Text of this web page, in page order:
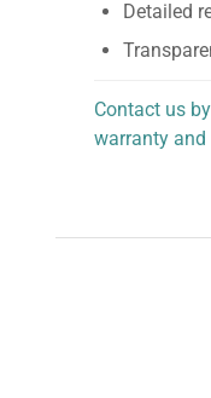
Detailed
Contact us
warranty and